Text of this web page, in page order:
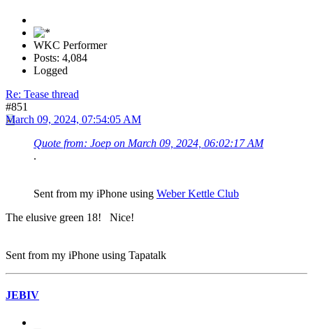
WKC Performer
Posts: 4,084
Logged
Re: Tease thread
#851
March 09, 2024, 07:54:05 AM
Quote from: Joep on March 09, 2024, 06:02:17 AM
.
Sent from my iPhone using Weber Kettle Club
The elusive green 18! Nice!
Sent from my iPhone using Tapatalk
JEBIV